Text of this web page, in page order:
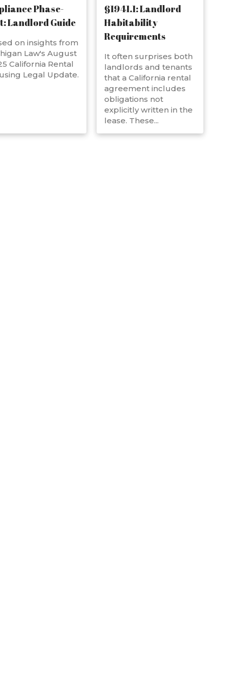
Phase-
Landlord Guide
on insights from
Law's August
California Rental
Legal Update.
§1941.1: Landlord
Habitability
Requirements
It often surprises both
landlords and tenants
that a California rental
agreement includes
obligations not
explicitly written in the
lease. These...